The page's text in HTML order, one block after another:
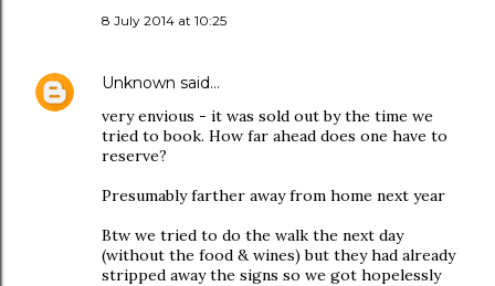
8 July 2014 at 10:25
Unknown said…
very envious - it was sold out by the time we
tried to book. How far ahead does one have to
reserve?
Presumably farther away from home next year
Btw we tried to do the walk the next day
(without the food & wines) but they had already
stripped away the signs so we got hopelessly